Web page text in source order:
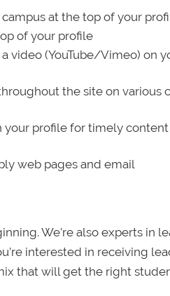
at the top of your
of your profile
video (YouTube/Vimeo) on
the site on various
your profile for timely
web pages and email
We’re also experts in
interested in receiving
that will get the right